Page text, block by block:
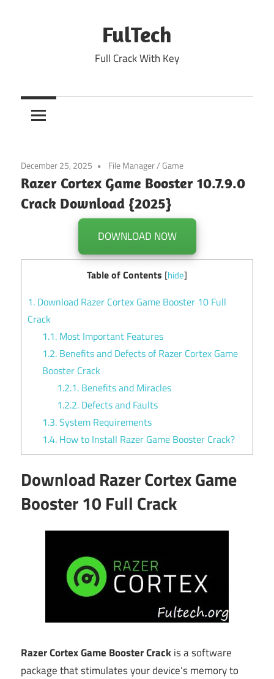
FulTech
Full Crack With Key
December 25, 2025 File Manager/Game
Razer Cortex Game Booster 10.7.9.0
Crack Download {2025}
DOWNLOAD NOW
Table of Contents [hide]
1. Download Razer Cortex Game Booster 10 Full
Crack
1.1. Most Important Features
1.2. Benefits and Defects of Razer Cortex Game
Booster Crack
1.2.1. Benefits and Miracles
1.2.2. Defects and Faults
1.3.System Requirements
1.4. How to Install Razer Game Booster Crack?
Download Razer Cortex Game
Booster 10 Full Crack
Razer Cortex Game Booster Crackis a software
package that stimulates your device’s memory to